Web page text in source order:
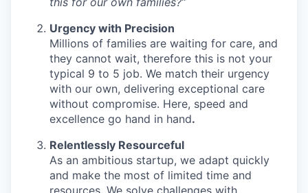
Urgency with Precision
Millions of families are waiting for care, and
they cannot wait, therefore this is not your
typical 9 to 5 job. We match their urgency
with our own, delivering exceptional care
without compromise. Here, speed and
excellence go hand in hand.
Relentlessly Resourceful
As an ambitious startup, we adapt quickly
and make the most of limited time and
resources. We solve challenges with